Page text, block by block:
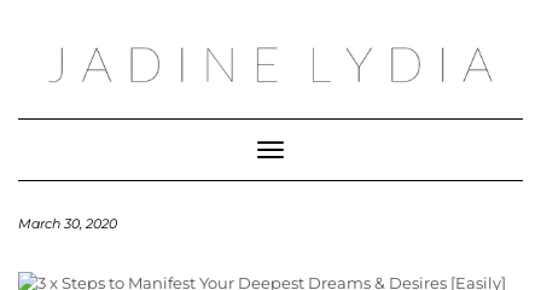
Toggle Navigation
March 30, 2020